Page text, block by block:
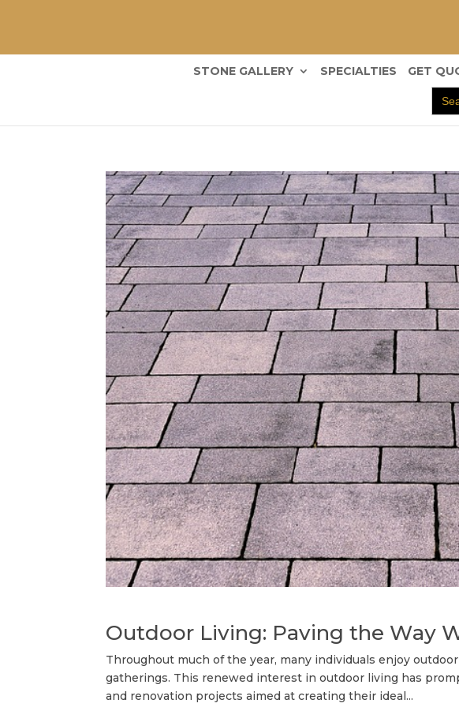
STONE GALLERY SPECIALTIES GET
for:
Outdoor Living: Pаvіng thе Wау
Throughout much of the year, many individuals enjoy
gatherings. This renewed interest in outdoor living has
and renovation projects aimed at creating their ideal...